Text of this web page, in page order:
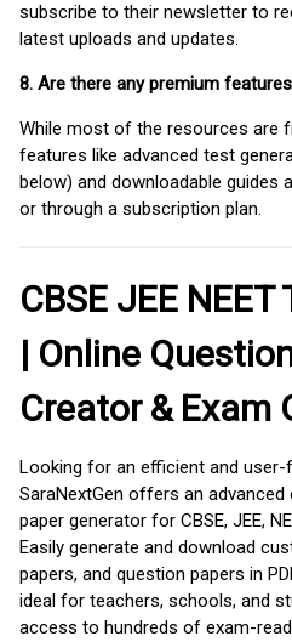
subscribe to their newsletter to
latest uploads and updates.
8. Are there any premium
While most of the resources are
features like advanced test
below) and downloadable guides
or through a subscription plan.
CBSE JEE
| Online
Creator & Exam
Looking for an efficient and user-
SaraNextGen offers an
paper generator for CBSE, JEE,
Easily generate and download
papers, and question papers in
ideal for teachers, schools, and
access to hundreds of exam-